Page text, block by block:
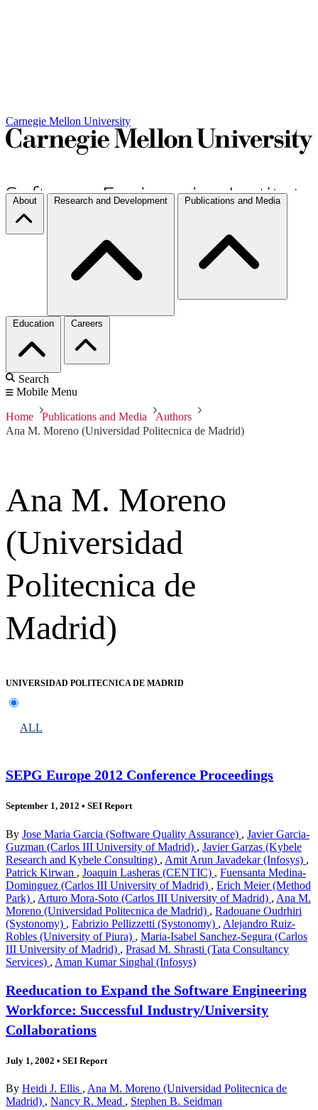
Carnegie Mellon University
About Research and Development Publications and Media
Education Careers
Search
Mobile Menu
Home Publications and Media
Authors
Ana M. Moreno (Universidad Politecnica de Madrid)
Ana M. Moreno
(Universidad
Politecnica de
Madrid)
UNIVERSIDAD POLITECNICA DE MADRID
ALL
SEPG Europe 2012 Conference Proceedings
September 1, 2012 • SEI Report
By Jose Maria Garcia (Software Quality Assurance) , Javier Garcia-
Guzman (Carlos III University of Madrid) , Javier Garzas (Kybele
Research and Kybele Consulting) , Amit Arun Javadekar (Infosys) ,
Patrick Kirwan , Joaquin Lasheras (CENTIC) , Fuensanta Medina-
Dominguez (Carlos III University of Madrid) , Erich Meier (Method
Park) , Arturo Mora-Soto (Carlos III University of Madrid) , Ana M.
Moreno (Universidad Politecnica de Madrid) , Radouane Oudrhiri
(Systonomy) , Fabrizio Pellizzetti (Systonomy) , Alejandro Ruiz-
Robles (University of Piura) , Maria-Isabel Sanchez-Segura (Carlos
III University of Madrid) , Prasad M. Shrasti (Tata Consultancy
Services) , Aman Kumar Singhal (Infosys)
Reeducation to Expand the Software Engineering
Workforce: Successful Industry/University
Collaborations
July 1, 2002 • SEI Report
By Heidi J. Ellis , Ana M. Moreno (Universidad Politecnica de
Madrid) , Nancy R. Mead , Stephen B. Seidman